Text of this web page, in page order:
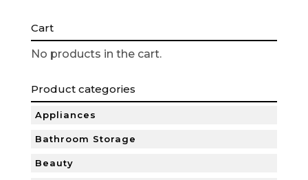
Cart
No products in the cart.
Product categories
Appliances
Bathroom Storage
Beauty